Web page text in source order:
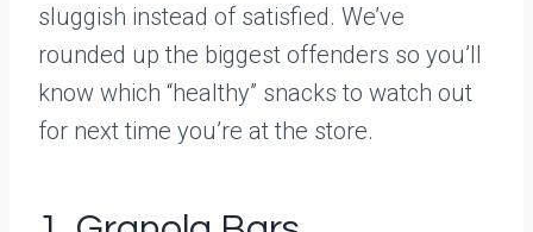
sluggish instead of satisfied. We’ve
rounded up the biggest offenders so you’ll
know which “healthy” snacks to watch out
for next time you’re at the store.